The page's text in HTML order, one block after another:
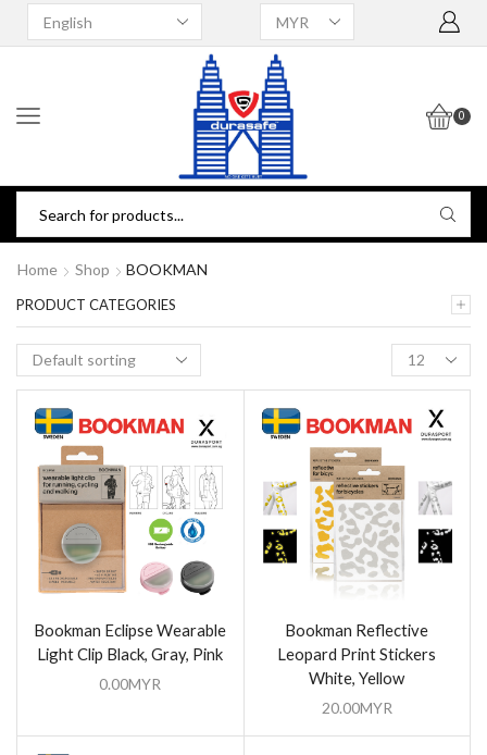
0
Home Shop BOOKMAN
Bookman Eclipse Wearable
Light Clip Black, Gray, Pink
0.00MYR
Bookman Reflective
Leopard Print Stickers
White, Yellow
20.00MYR
PRODUCT CATEGORIES